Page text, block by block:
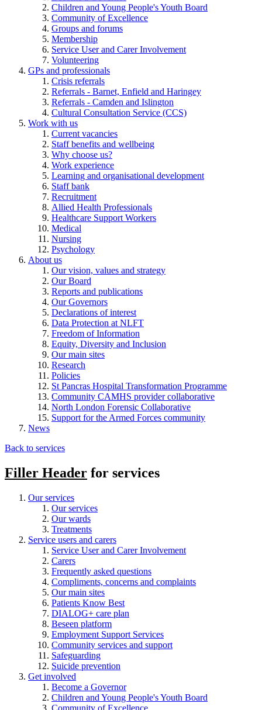
Children and Young People's Youth Board
Community of Excellence
Groups and forums
Membership
Service User and Carer Involvement
Volunteering
GPs and professionals
Crisis referrals
Referrals - Barnet, Enfield and Haringey
Referrals - Camden and Islington
Cultural Consultation Service (CCS)
Work with us
Current vacancies
Staff benefits and wellbeing
Why choose us?
Work experience
Learning and organisational development
Staff bank
Recruitment
Allied Health Professionals
Healthcare Support Workers
Medical
Nursing
Psychology
About us
Our vision, values and strategy
Our Board
Reports and publications
Our Governors
Declarations of interest
Data Protection at NLFT
Freedom of Information
Equity, Diversity and Inclusion
Our main sites
Research
Policies
St Pancras Hospital Transformation Programme
Community CAMHS provider collaborative
North London Forensic Collaborative
Support for the Armed Forces community
News
Back to services
Filler Header for services
Our services
Our services
Our wards
Treatments
Service users and carers
Service User and Carer Involvement
Carers
Frequently asked questions
Compliments, concerns and complaints
Our main sites
Patients Know Best
DIALOG+ care plan
Beseen platform
Employment Support Services
Community services and support
Safeguarding
Suicide prevention
Get involved
Become a Governor
Children and Young People's Youth Board
Community of Excellence